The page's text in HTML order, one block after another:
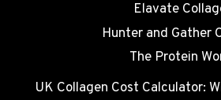
Elavate
Hunter and Gather
The Protein
UK Collagen Cost Calculator: